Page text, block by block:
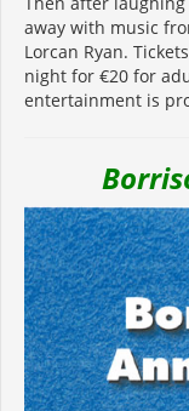
away with music
Lorcan Ryan.
night for €20 for
entertainment is